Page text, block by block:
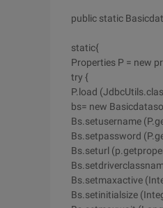
public static
static{
Properties P = new
try {
P.load
bs= new
Bs.setusername
Bs.setpassword
Bs.seturl
Bs.setmaxactive
Bs.setinitialsize